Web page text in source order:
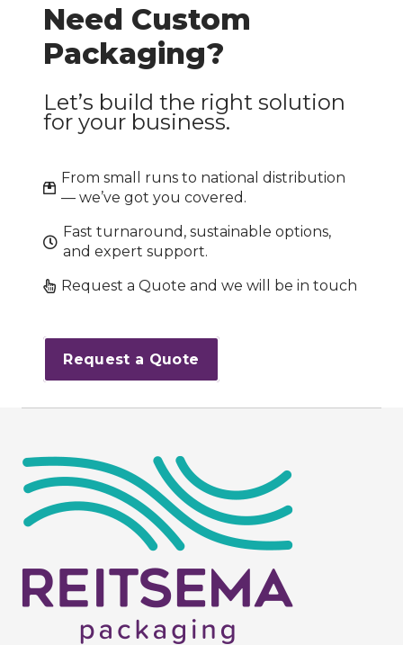
Need Custom
Packaging?
Let’s build the right solution
for your business.
From small runs to national distribution
— we’ve got you covered.
Fast turnaround, sustainable options,
and expert support.
Request a Quote and we will be in touch
Request a Quote